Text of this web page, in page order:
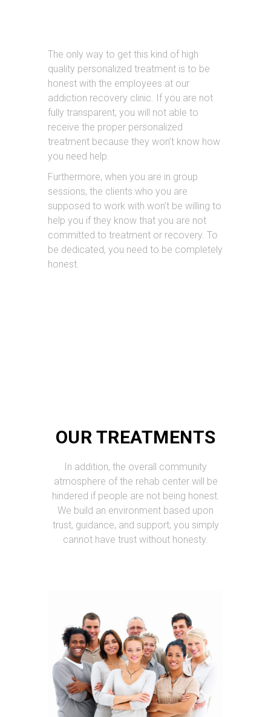
The only way to get this kind of high
quality personalized treatment is to be
honest with the employees at our
addiction recovery clinic. If you are not
fully transparent, you will not able to
receive the proper personalized
treatment because they won’t know how
you need help.
Furthermore, when you are in group
sessions, the clients who you are
supposed to work with won’t be willing to
help you if they know that you are not
committed to treatment or recovery. To
be dedicated, you need to be completely
honest.
OUR TREATMENTS
In addition, the overall community
atmosphere of the rehab center will be
hindered if people are not being honest.
We build an environment based upon
trust, guidance, and support, you simply
cannot have trust without honesty.